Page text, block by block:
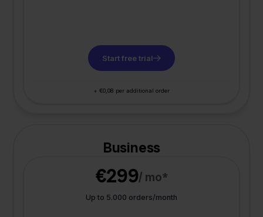
Start free trial
+ €0,08 per additional order
Business
€299/ mo*
Up to 5.000 orders/month